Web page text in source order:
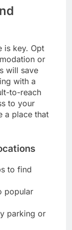
is key. Opt
or
will save
with a
to-reach
to your
a place that
to find
popular
parking or